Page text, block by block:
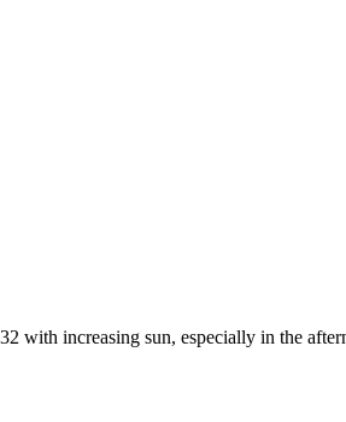
with increasing sun, especially in the